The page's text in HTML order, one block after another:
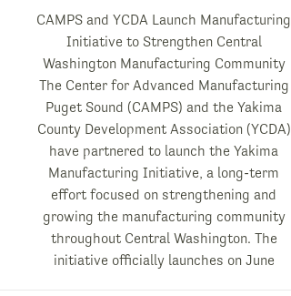
CAMPS and YCDA Launch Manufacturing
Initiative to Strengthen Central
Washington Manufacturing Community
The Center for Advanced Manufacturing
Puget Sound (CAMPS) and the Yakima
County Development Association (YCDA)
have partnered to launch the Yakima
Manufacturing Initiative, a long-term
effort focused on strengthening and
growing the manufacturing community
throughout Central Washington. The
initiative officially launches on June